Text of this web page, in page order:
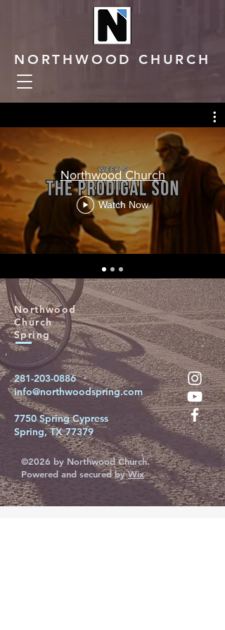
NORTHWOOD CHURCH
Northwood Church
Watch Now
Northwood
Church
Spring
281-203-0886
info@northwoodspring.com
7750 Spring Cypress
Spring, TX 77379
©2026 by Northwood Church.
Powered and secured byWix